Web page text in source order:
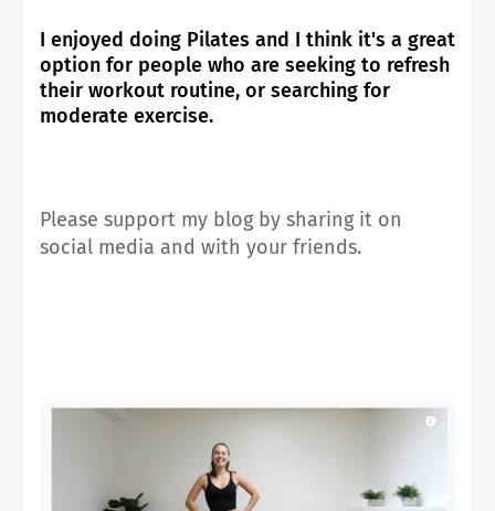
I enjoyed doing Pilates and I think it's a great
option for people who are seeking to refresh
their workout routine, or searching for
moderate exercise.
Please support my blog by sharing it on
social media and with your friends.